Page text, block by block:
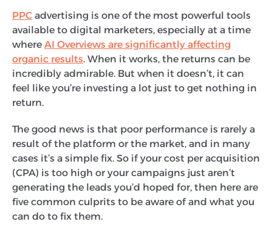
PPC advertising is one of the most powerful tools
available to digital marketers, especially at a time
where AI Overviews are significantly affecting
organic results. When it works, the returns can be
incredibly admirable. But when it doesn’t, it can
feel like you’re investing a lot just to get nothing in
return.
The good news is that poor performance is rarely a
result of the platform or the market, and in many
cases it’s a simple fix. So if your cost per acquisition
(CPA) is too high or your campaigns just aren’t
generating the leads you’d hoped for, then here are
five common culprits to be aware of and what you
can do to fix them.